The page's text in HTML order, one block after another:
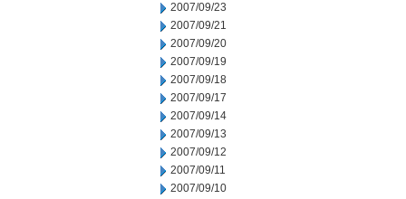
2007/09/23
2007/09/21
2007/09/20
2007/09/19
2007/09/18
2007/09/17
2007/09/14
2007/09/13
2007/09/12
2007/09/11
2007/09/10